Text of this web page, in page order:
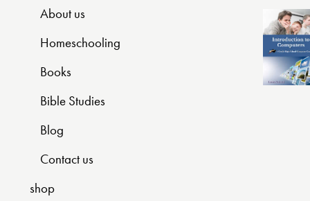
About us
Homeschooling
Books
Bible Studies
Blog
Contact us
shop